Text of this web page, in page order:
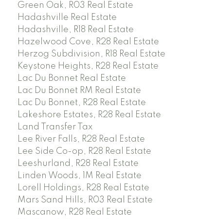
Green Oak, R03 Real Estate
Hadashville Real Estate
Hadashville, R18 Real Estate
Hazelwood Cove, R28 Real Estate
Herzog Subdivision, R18 Real Estate
Keystone Heights, R28 Real Estate
Lac Du Bonnet Real Estate
Lac Du Bonnet RM Real Estate
Lac Du Bonnet, R28 Real Estate
Lakeshore Estates, R28 Real Estate
Land Transfer Tax
Lee River Falls, R28 Real Estate
Lee Side Co-op, R28 Real Estate
Leeshurland, R28 Real Estate
Linden Woods, 1M Real Estate
Lorell Holdings, R28 Real Estate
Mars Sand Hills, R03 Real Estate
Mascanow, R28 Real Estate